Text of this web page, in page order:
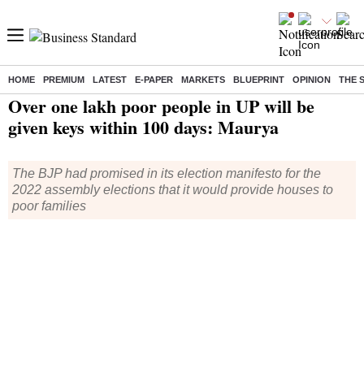
HOME PREMIUM LATEST E-PAPER MARKETS BLUEPRINT OPINION THE
Home/ India News/ Over one lakh poor people in UP will be given keys within 100 days: Maurya
Over one lakh poor people in UP will be
given keys within 100 days: Maurya
The BJP had promised in its election manifesto for the
2022 assembly elections that it would provide houses to
poor families